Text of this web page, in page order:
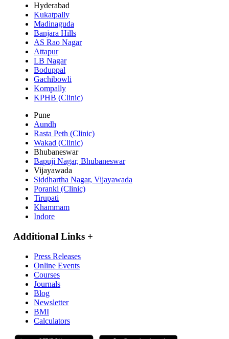
Hyderabad
Kukatpally
Madinaguda
Banjara Hills
AS Rao Nagar
Attapur
LB Nagar
Boduppal
Gachibowli
Kompally
KPHB (Clinic)
Pune
Aundh
Rasta Peth (Clinic)
Wakad (Clinic)
Bhubaneswar
Bapuji Nagar, Bhubaneswar
Vijayawada
Siddhartha Nagar, Vijayawada
Poranki (Clinic)
Tirupati
Khammam
Indore
Additional Links +
Press Releases
Online Events
Courses
Journals
Blog
Newsletter
BMI
Calculators